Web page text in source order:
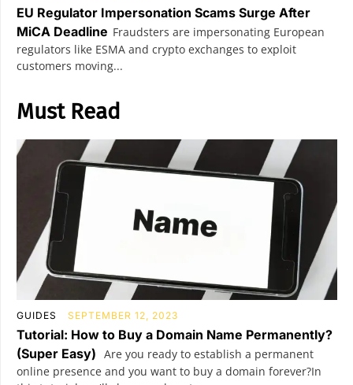
EU Regulator Impersonation Scams Surge After
MiCA Deadline Fraudsters are impersonating European
regulators like ESMA and crypto exchanges to exploit
customers moving...
Must Read
GUIDES SEPTEMBER 12, 2023
Tutorial: How to Buy a Domain Name Permanently?
(Super Easy) Are you ready to establish a permanent
online presence and you want to buy a domain forever?In